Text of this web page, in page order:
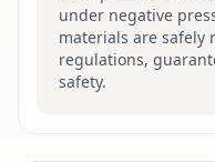
under negative
materials are safely
regulations,
safety.